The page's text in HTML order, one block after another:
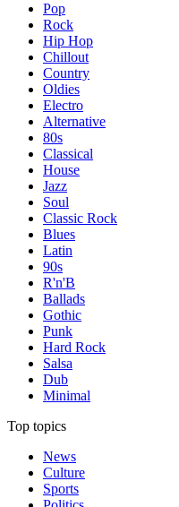
Pop
Rock
Hip Hop
Chillout
Country
Oldies
Electro
Alternative
80s
Classical
House
Jazz
Soul
Classic Rock
Blues
Latin
90s
R'n'B
Ballads
Gothic
Punk
Hard Rock
Salsa
Dub
Minimal
Top topics
News
Culture
Sports